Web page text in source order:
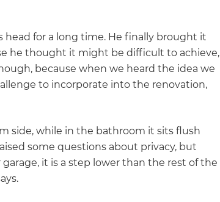
FREE
head for a long time. He finally brought it
he thought it might be difficult to achieve,
because when we heard the idea we
to incorporate into the renovation,
side, while in the bathroom it sits flush
some questions about privacy, but
it is a step lower than the rest of the